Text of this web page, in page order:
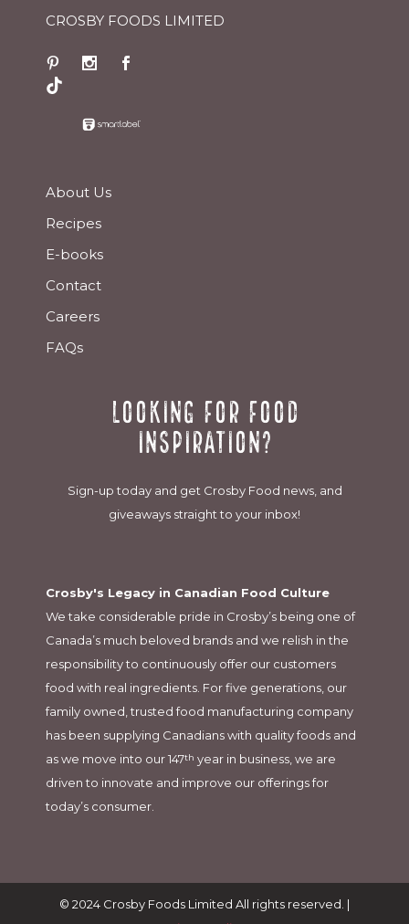
CROSBY FOODS LIMITED
TikTok
About Us
Recipes
E-books
Contact
Careers
FAQs
Looking for food
inspiration?
Sign-up today and get Crosby Food news, and
giveaways straight to your inbox!
Crosby's Legacy in Canadian Food Culture
We take considerable pride in Crosby’s being one of
Canada’s much beloved brands and we relish in the
responsibility to continuously offer our customers
food with real ingredients. For five generations, our
family owned, trusted food manufacturing company
has been supplying Canadians with quality foods and
as we move into our 147th year in business, we are
driven to innovate and improve our offerings for
today’s consumer.
© 2024 Crosby Foods Limited All rights reserved. |